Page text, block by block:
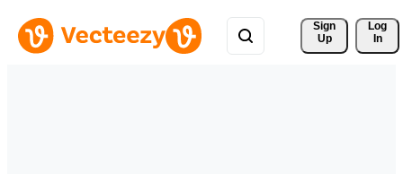
Sign
Up
Log
In